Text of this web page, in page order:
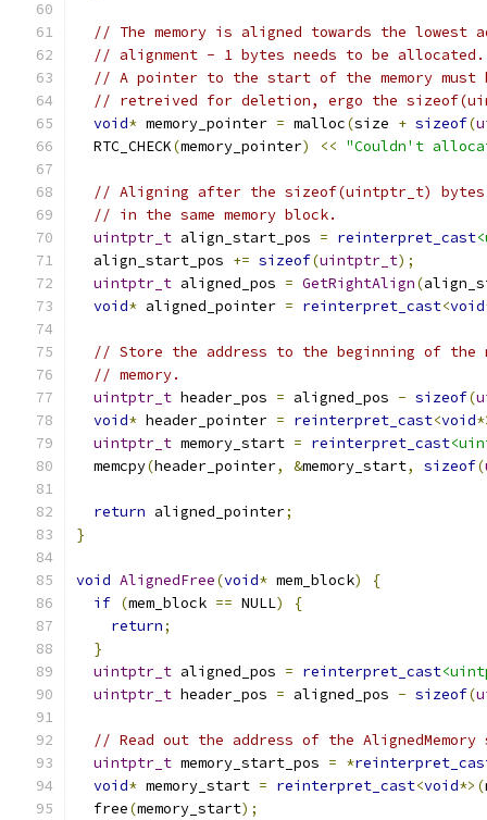
// The memory is aligned towards the lowest
// alignment - 1 bytes needs to be allocated.
// A pointer to the start of the memory
// retreived for deletion, ergo the
void* memory_pointer = malloc(size + sizeof(
  RTC_CHECK
(memory_pointer) << "Couldn't
// Aligning after the sizeof(uintptr_t) bytes
// in the same memory block.
uintptr_t align_start_pos = reinterpret_cast
  align_start_pos
+= sizeof(uintptr_t);
uintptr_t aligned_pos = GetRightAlign(
void* aligned_pointer = reinterpret_cast<void
// Store the address to the beginning of the
// memory.
uintptr_t header_pos = aligned_pos - sizeof(
void* header_pointer = reinterpret_cast<void
uintptr_t memory_start = reinterpret_cast
  memcpy
(header_pointer, &memory_start, sizeof(
return aligned_pointer;
}
void AlignedFree(void* mem_block)
{
if (mem_block == NULL)
{
return;
}
uintptr_t aligned_pos = reinterpret_cast
uintptr_t header_pos = aligned_pos - sizeof(
// Read out the address of the
uintptr_t memory_start_pos = *
void* memory_start = reinterpret_cast<void*>(
  free
(memory_start);